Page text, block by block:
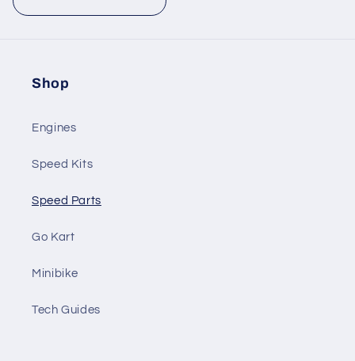
Shop
Engines
Speed Kits
Speed Parts
Go Kart
Minibike
Tech Guides